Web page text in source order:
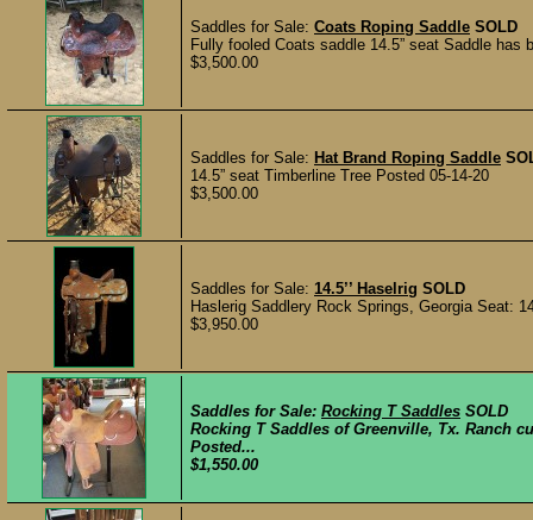
Saddles for Sale: Coats Roping Saddle SOLD
Fully fooled Coats saddle 14.5” seat Saddle
$3,500.00
Saddles for Sale: Hat Brand Roping Saddle
14.5” seat Timberline Tree Posted 05-14-20
$3,500.00
Saddles for Sale: 14.5’’ Haselrig SOLD
Haslerig Saddlery Rock Springs, Georgia Seat:
$3,950.00
Saddles for Sale: Rocking T Saddles SOLD
Rocking T Saddles of Greenville, Tx. Ranch
Posted...
$1,550.00